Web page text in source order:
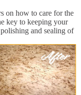
on how to care for the
key to keeping your
and sealing of